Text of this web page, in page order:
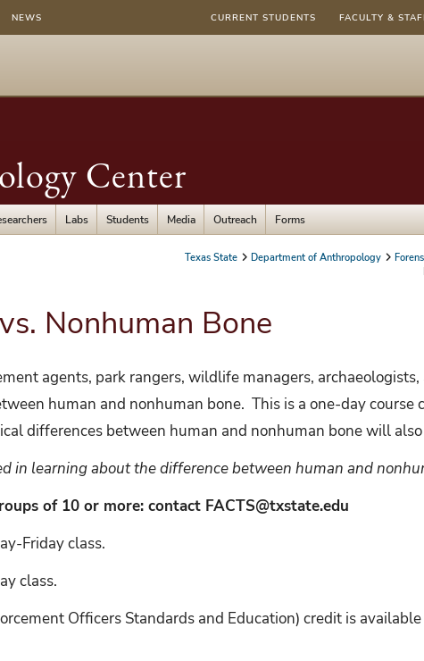
NEWS CURRENT STUDENTS FACULTY &
Center
Labs Students Media Outreach Forms
Texas State Department of Anthropology
Nonhuman Bone
agents, park rangers, wildlife managers,
human and nonhuman bone. This is a one-day course
differences between human and nonhuman bone will
in learning about the difference between human and
of 10 or more: contact FACTS@txstate.edu
Friday class.
class.
Officers Standards and Education) credit is